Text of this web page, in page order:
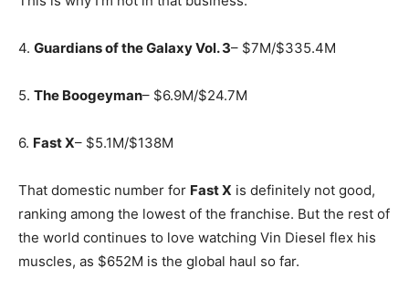
4. Guardians of the Galaxy Vol. 3– $7M/$335.4M
5. The Boogeyman– $6.9M/$24.7M
6. Fast X– $5.1M/$138M
That domestic number for Fast X is definitely not good,
ranking among the lowest of the franchise. But the rest of
the world continues to love watching Vin Diesel flex his
muscles, as $652M is the global haul so far.